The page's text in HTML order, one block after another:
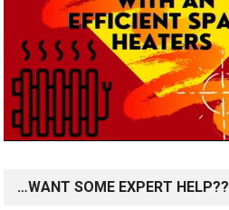
…WANT SOME EXPERT HELP??